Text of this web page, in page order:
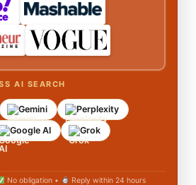
AI SEARCH
Gemini
Perplexity
Google AI
Grok
No obligation • Reply within 24 hours